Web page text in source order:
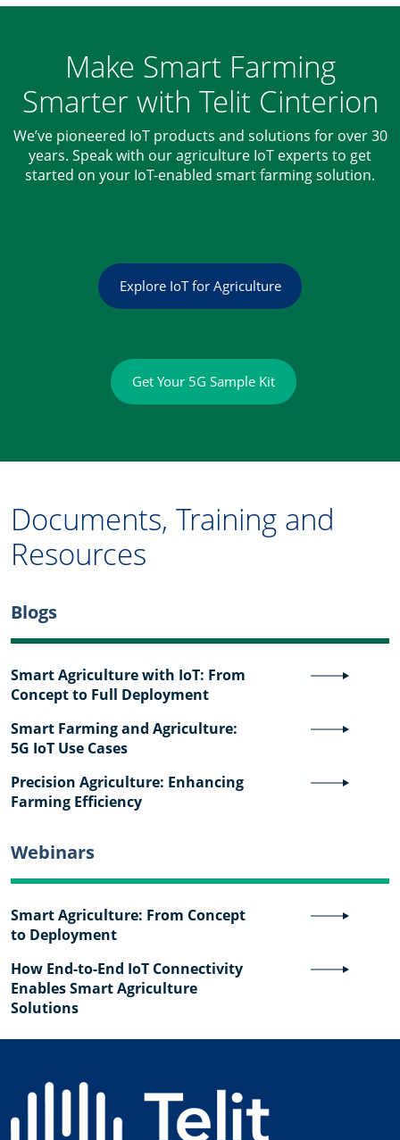
Make Smart Farming
Smarter with Telit Cinterion
We’ve pioneered IoT products and solutions for over 30
years. Speak with our agriculture IoT experts to get
started on your IoT-enabled smart farming solution.
Explore IoT for Agriculture
Get Your 5G Sample Kit
Documents, Training and
Resources
Blogs
Smart Agriculture with IoT: From
Concept to Full Deployment
Smart Farming and Agriculture:
5G IoT Use Cases
Precision Agriculture: Enhancing
Farming Efficiency
Webinars
Smart Agriculture: From Concept
to Deployment
How End-to-End IoT Connectivity
Enables Smart Agriculture
Solutions